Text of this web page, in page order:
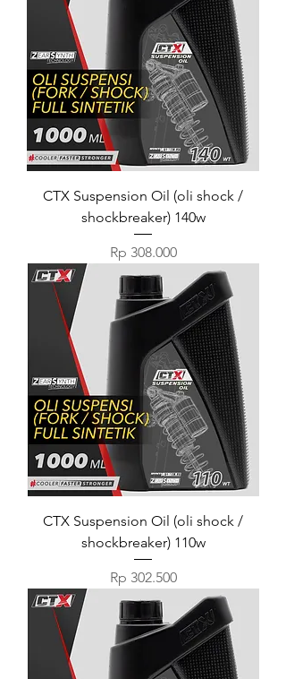
CTX Suspension Oil (oli shock /
shockbreaker) 140w
Harga
Rp 308.000
CTX Suspension Oil (oli shock /
shockbreaker) 110w
Harga
Rp 302.500